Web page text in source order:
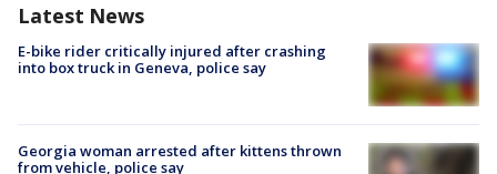
Latest News
E-bike rider critically injured after crashing
into box truck in Geneva, police say
Georgia woman arrested after kittens thrown
from vehicle, police say